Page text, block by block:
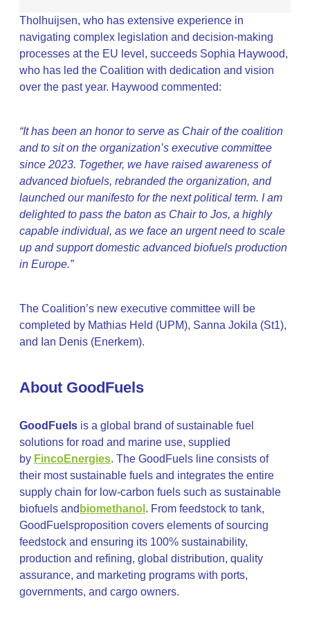
Tholhuijsen, who has extensive experience in
navigating complex legislation and decision-making
processes at the EU level, succeeds Sophia Haywood,
who has led the Coalition with dedication and vision
over the past year. Haywood commented:
“It has been an honor to serve as Chair of the coalition
and to sit on the organization’s executive committee
since 2023. Together, we have raised awareness of
advanced biofuels, rebranded the organization, and
launched our manifesto for the next political term. I am
delighted to pass the baton as Chair to Jos, a highly
capable individual, as we face an urgent need to scale
up and support domestic advanced biofuels production
in Europe.”
The Coalition’s new executive committee will be
completed by Mathias Held (UPM), Sanna Jokila (St1),
and Ian Denis (Enerkem).
About GoodFuels
GoodFuels is a global brand of sustainable fuel
solutions for road and marine use, supplied
by FincoEnergies. The GoodFuels line consists of
their most sustainable fuels and integrates the entire
supply chain for low-carbon fuels such as sustainable
biofuels and biomethanol . From feedstock to tank,
GoodFuelsproposition covers elements of sourcing
feedstock and ensuring its 100% sustainability,
production and refining, global distribution, quality
assurance, and marketing programs with ports,
governments, and cargo owners.